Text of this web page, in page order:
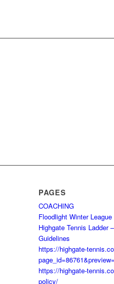
PAGES
COACHING
Floodlight Winter
Highgate Tennis Ladder
Guidelines
https://highgate-
https://highgate-
policy/